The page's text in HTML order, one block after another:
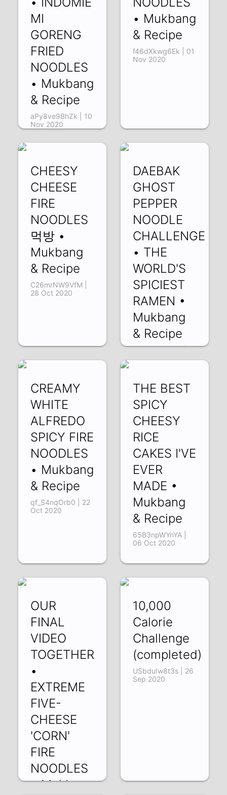
MI
GORENG
FRIED
NOODLES
• Mukbang
& Recipe
aPy8ve9BhZk | 10
Nov 2020
• Mukbang
& Recipe
f46dXkwg6Ek | 01
Nov 2020
CHEESY
CHEESE
FIRE
NOODLES
먹방 •
Mukbang
& Recipe
C26mrNW9VfM |
28 Oct 2020
DAEBAK
GHOST
PEPPER
NOODLE
CHALLENGE
• THE
WORLD'S
SPICIEST
RAMEN •
Mukbang
& Recipe
SEX4FyNbD10 |
CREAMY
WHITE
ALFREDO
SPICY FIRE
NOODLES
• Mukbang
& Recipe
qf_S4nqOrb0 | 22
Oct 2020
THE BEST
SPICY
CHEESY
RICE
CAKES I'VE
EVER
MADE •
Mukbang
& Recipe
65B3npWYnYA |
06 Oct 2020
OUR
FINAL
VIDEO
TOGETHER
•
EXTREME
FIVE-
CHEESE
'CORN'
FIRE
NOODLES
• Mukbang
10,000
Calorie
Challenge
(completed)
USbduIw8t3s | 26
Sep 2020